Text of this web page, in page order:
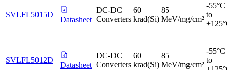
SVLFL5015D
Datasheet
DC-DC
Converters
60
krad(Si)
85
MeV/mg/cm²
-55°C
to
SVLFL5012D
Datasheet
DC-DC
Converters
60
krad(Si)
85
MeV/mg/cm²
-55°C
to